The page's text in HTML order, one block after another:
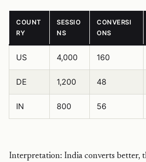
COUNT
RY
SESSIO
NS
CONVERSI
ONS
US 4,000 160
DE 1,200 48
IN 800 56
Interpretation: India converts better,